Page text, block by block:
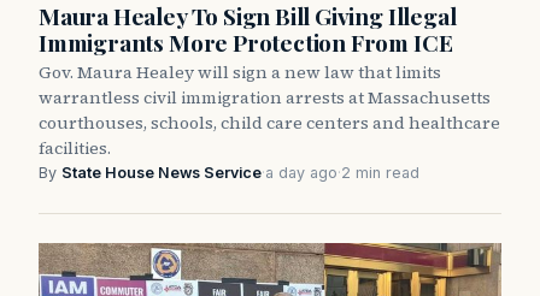
Maura Healey To Sign Bill Giving Illegal
Immigrants More Protection From ICE
Gov. Maura Healey will sign a new law that limits
warrantless civil immigration arrests at Massachusetts
courthouses, schools, child care centers and healthcare
facilities.
By State House News Service·a day ago·2 min read